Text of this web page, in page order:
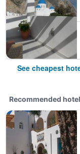
See cheapest
Recommended